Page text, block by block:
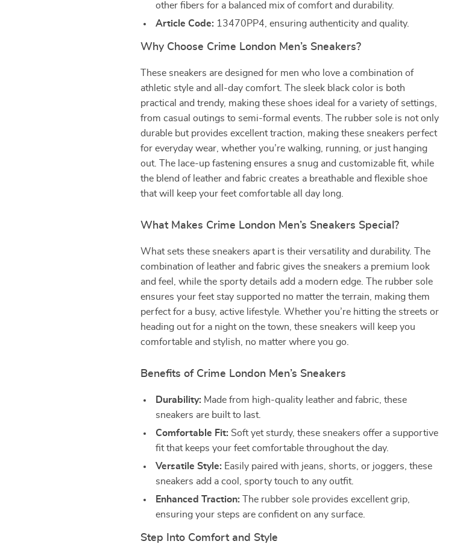
other fibers for a balanced mix of comfort and durability.
Article Code: 13470PP4, ensuring authenticity and quality.
Why Choose Crime London Men’s Sneakers?
These sneakers are designed for men who love a combination of
athletic style and all-day comfort. The sleek black color is both
practical and trendy, making these shoes ideal for a variety of settings,
from casual outings to semi-formal events. The rubber sole is not only
durable but provides excellent traction, making these sneakers perfect
for everyday wear, whether you’re walking, running, or just hanging
out. The lace-up fastening ensures a snug and customizable fit, while
the blend of leather and fabric creates a breathable and flexible shoe
that will keep your feet comfortable all day long.
What Makes Crime London Men’s Sneakers Special?
What sets these sneakers apart is their versatility and durability. The
combination of leather and fabric gives the sneakers a premium look
and feel, while the sporty details add a modern edge. The rubber sole
ensures your feet stay supported no matter the terrain, making them
perfect for a busy, active lifestyle. Whether you’re hitting the streets or
heading out for a night on the town, these sneakers will keep you
comfortable and stylish, no matter where you go.
Benefits of Crime London Men’s Sneakers
Durability: Made from high-quality leather and fabric, these
sneakers are built to last.
Comfortable Fit: Soft yet sturdy, these sneakers offer a supportive
fit that keeps your feet comfortable throughout the day.
Versatile Style: Easily paired with jeans, shorts, or joggers, these
sneakers add a cool, sporty touch to any outfit.
Enhanced Traction: The rubber sole provides excellent grip,
ensuring your steps are confident on any surface.
Step Into Comfort and Style